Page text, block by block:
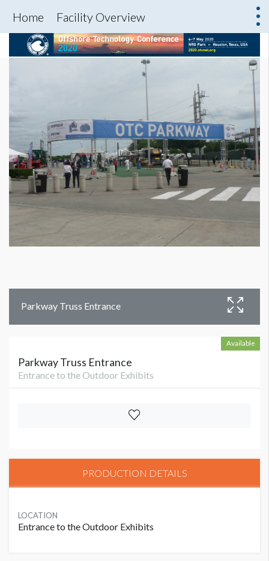
Home Facility Overview
Parkway Truss Entrance
Available
Parkway Truss Entrance
Entrance to the Outdoor Exhibits
PRODUCTION DETAILS
LOCATION
Entrance to the Outdoor Exhibits